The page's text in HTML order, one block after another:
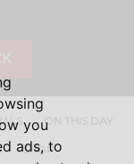
you
ads, to
ON THIS DAY
SHOP